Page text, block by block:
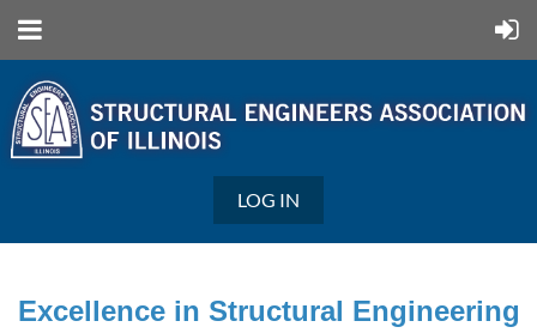
LOG IN
Excellence in Structural Engineering